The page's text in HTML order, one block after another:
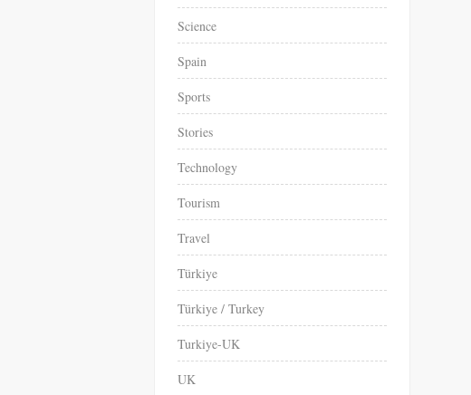
Science
Spain
Sports
Stories
Technology
Tourism
Travel
Türkiye
Türkiye / Turkey
Turkiye-UK
UK